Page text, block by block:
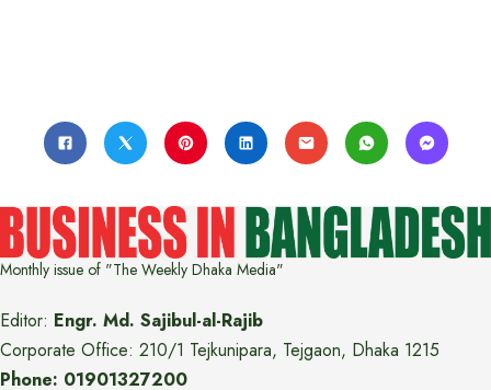
Monthly issue of "The Weekly Dhaka Media"
Editor: Engr. Md. Sajibul-al-Rajib
Corporate Office: 210/1 Tejkunipara, Tejgaon, Dhaka 1215
Phone: 01901327200